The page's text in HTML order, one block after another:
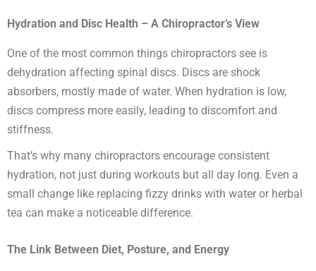
Hydration and Disc Health – A Chiropractor’s View
One of the most common things chiropractors see is
dehydration affecting spinal discs. Discs are shock
absorbers, mostly made of water. When hydration is low,
discs compress more easily, leading to discomfort and
stiffness.
That’s why many chiropractors encourage consistent
hydration, not just during workouts but all day long. Even a
small change like replacing fizzy drinks with water or herbal
tea can make a noticeable difference.
The Link Between Diet, Posture, and Energy